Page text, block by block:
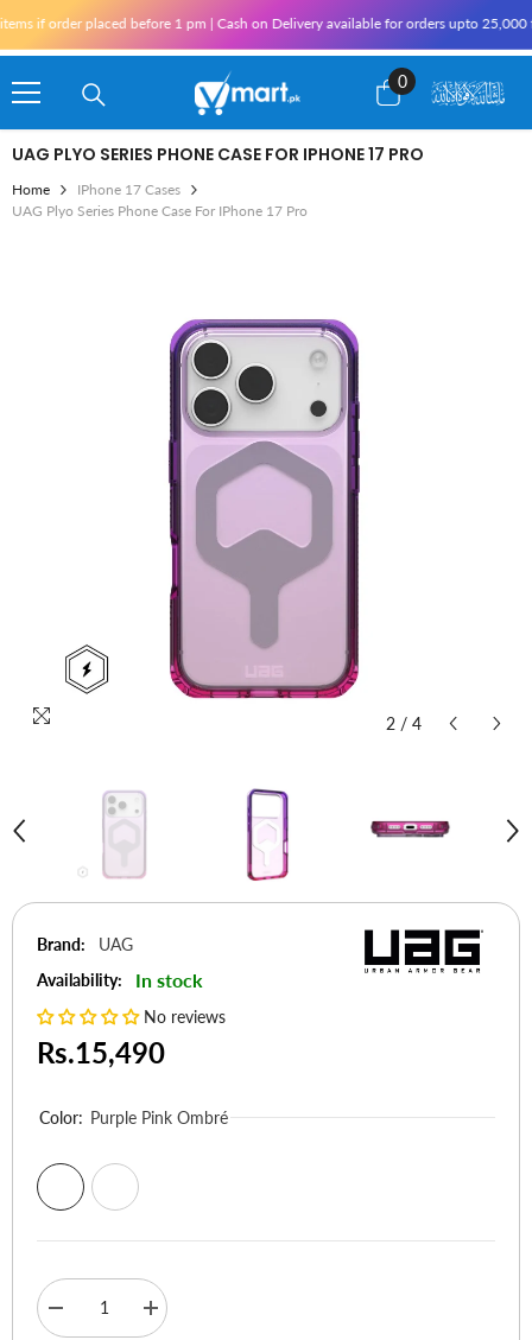
order placed before 1 pm | Cash on Delivery available for orders upto 25,000
0
0
items
UAG PLYO SERIES PHONE CASE FOR IPHONE 17 PRO
Home
IPhone 17 Cases
UAG Plyo Series Phone Case For IPhone 17 Pro
2 / 4
Brand:
UAG
Availability:
In stock
No reviews
Rs.15,490
Color: Purple Pink Ombré
Decrease
quantity
Increase
quantity